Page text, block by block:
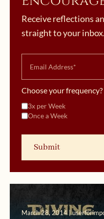
Receive reflections
straight to your inbox.
Choose your frequency?
3x per Week
Once a Week
March 28, 2014 |